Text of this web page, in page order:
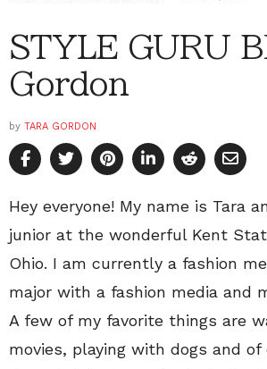
STYLE GURU
Gordon
by TARA GORDON
Hey everyone! My name is Tara
junior at the wonderful Kent
Ohio. I am currently a fashion
major with a fashion media and
A few of my favorite things are
movies, playing with dogs and of